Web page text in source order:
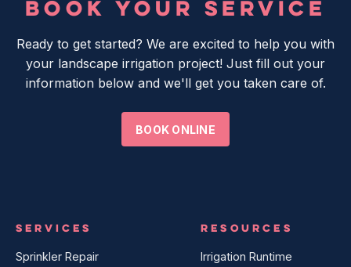
BOOK YOUR SERVICE
Ready to get started? We are excited to help you with
your landscape irrigation project! Just fill out your
information below and we'll get you taken care of.
BOOK ONLINE
SERVICES
Sprinkler Repair
RESOURCES
Irrigation Runtime